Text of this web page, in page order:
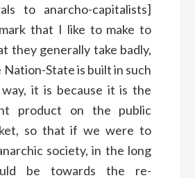
to anarcho-capitalists]
that I like to make to
they generally take badly,
State is built in such
it is because it is the
product on the public
so that if we were to
society, in the long
be towards the re-